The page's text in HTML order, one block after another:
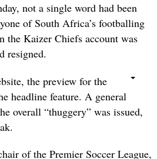
not a single word had been
of South Africa’s footballing
the Kaizer Chiefs account was
resigned.
the preview for the
headline feature. A general
overall “thuggery” was issued,
of the Premier Soccer League,